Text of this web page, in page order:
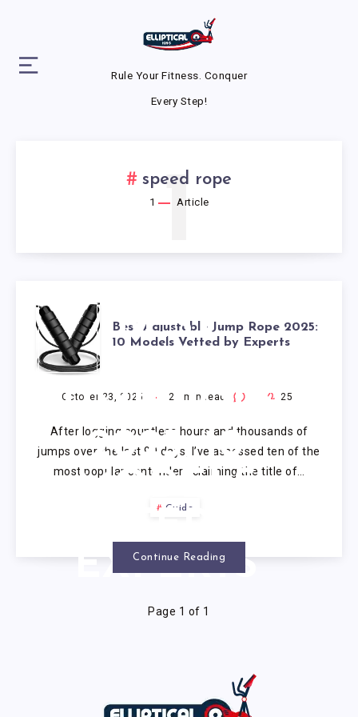
Rule Your Fitness. Conquer
Every Step!
speed rope
1 Article
1
BEST
ADJUSTABLE
JUMP ROPE
2025: 10
MODELS
EXPERTS
Best Adjustable Jump Rope 2025:
10 Models Vetted by Experts
October 23, 2025 22 min read 25
After logging countless hours and thousands of
jumps over the last 90 days, I’ve assessed ten of the
most popular contenders claiming the title of…
Guide
Continue Reading
Page 1 of 1